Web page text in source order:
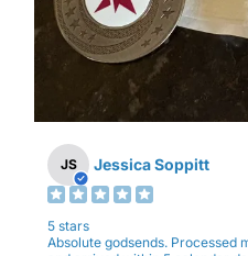
JS Jessica Soppitt
5 stars
Absolute godsends. Processed